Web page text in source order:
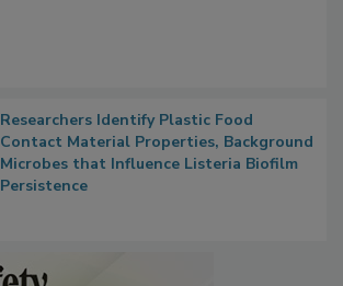
Researchers Identify Plastic Food
Contact Material Properties, Background
Microbes that Influence Listeria Biofilm
Persistence